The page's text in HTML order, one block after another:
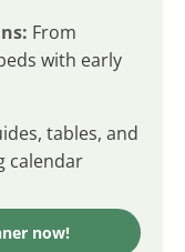
From
with early
tables, and
calendar
now!